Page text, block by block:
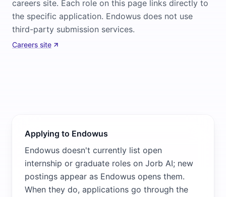
careers site. Each role on this page links directly to
the specific application. Endowus does not use
third-party submission services.
Careers site
Applying to Endowus
Endowus doesn't currently list open
internship or graduate roles on Jorb AI; new
postings appear as Endowus opens them.
When they do, applications go through the